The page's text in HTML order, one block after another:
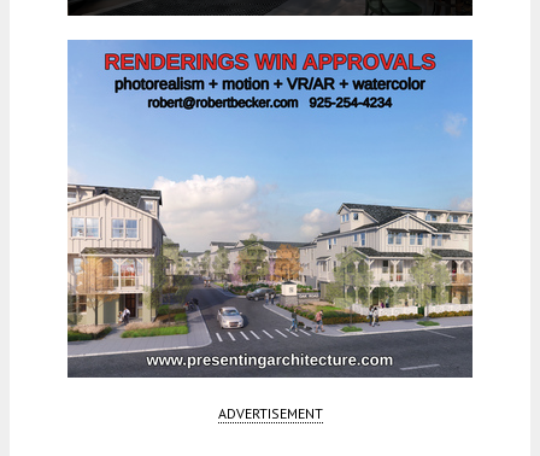
ADVERTISEMENT